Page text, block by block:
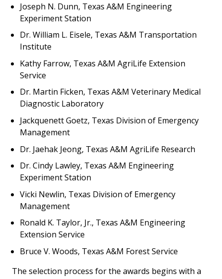
Joseph N. Dunn, Texas A&M Engineering
Experiment Station
Dr. William L. Eisele, Texas A&M Transportation
Institute
Kathy Farrow, Texas A&M AgriLife Extension
Service
Dr. Martin Ficken, Texas A&M Veterinary Medical
Diagnostic Laboratory
Jackquenett Goetz, Texas Division of Emergency
Management
Dr. Jaehak Jeong, Texas A&M AgriLife Research
Dr. Cindy Lawley, Texas A&M Engineering
Experiment Station
Vicki Newlin, Texas Division of Emergency
Management
Ronald K. Taylor, Jr., Texas A&M Engineering
Extension Service
Bruce V. Woods, Texas A&M Forest Service
The selection process for the awards begins with a